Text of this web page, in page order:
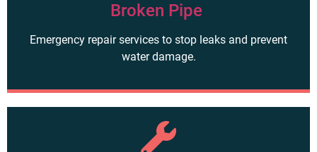
Broken Pipe
Emergency repair services to stop leaks and prevent
water damage.